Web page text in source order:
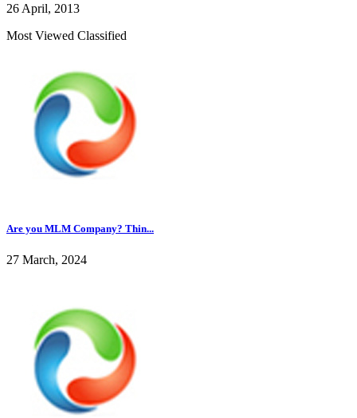
26 April, 2013
Most Viewed Classified
Are you MLM Company? Thin...
27 March, 2024